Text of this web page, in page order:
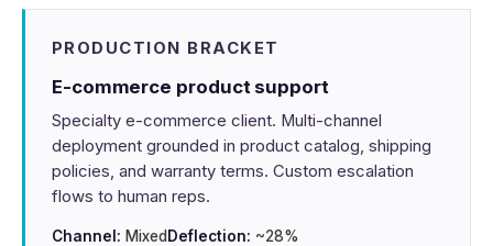
PRODUCTION BRACKET
E-commerce product support
Specialty e-commerce client. Multi-channel
deployment grounded in product catalog, shipping
policies, and warranty terms. Custom escalation
flows to human reps.
Channel: Mixed Deflection: ~28%